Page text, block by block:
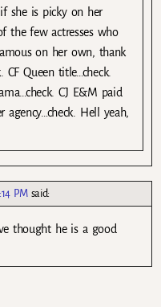
she is picky on her
the few actresses who
on her own, thank
CF Queen title…check.
CJ E&M paid
Hell yeah,
PM said:
thought he is a good